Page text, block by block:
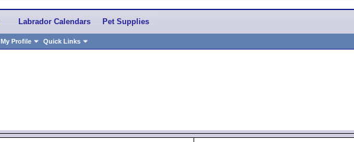
My Profile Quick Links
Labrador Calendars Pet Supplies